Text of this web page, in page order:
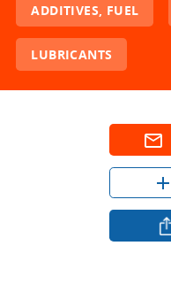
ADDITIVES, FUEL
LUBRICANTS
mail_outline
add